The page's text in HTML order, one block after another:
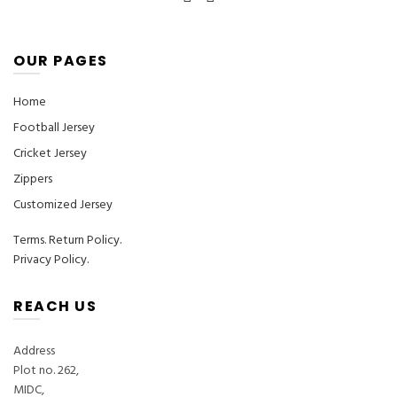
OUR PAGES
Home
Football Jersey
Cricket Jersey
Zippers
Customized Jersey
Terms.Return Policy.
Privacy Policy.
REACH US
Address
Plot no. 262,
MIDC,